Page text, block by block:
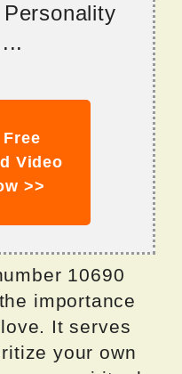
Video
>>
10690
importance
It serves
your own